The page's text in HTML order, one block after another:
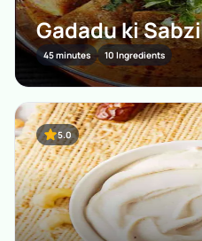
Gadadu ki Sabzi
45 minutes 10 Ingredients
5.0